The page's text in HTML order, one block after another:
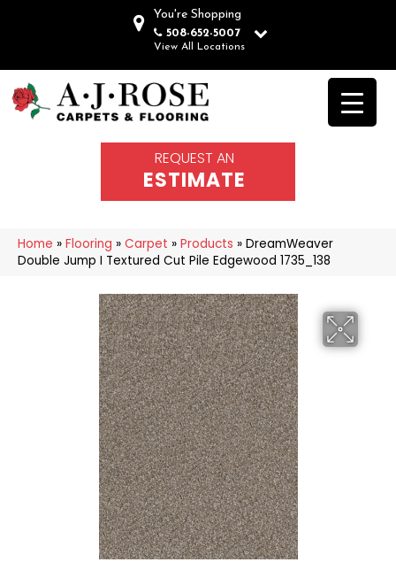
You're Shopping
508-652-5007
View All Locations
REQUEST AN
ESTIMATE
Home » Flooring » Carpet » Products » DreamWeaver
Double Jump I Textured Cut Pile Edgewood 1735_138